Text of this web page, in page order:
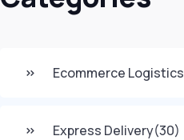
Ecommerce Logistics
Express Delivery(30)